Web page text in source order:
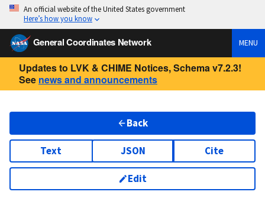
An official website of the United States government
Here’s how you know
General Coordinates Network MENU
Updates to LVK & CHIME Notices, Schema v7.2.3!
See news and announcements
Back
Text JSON Cite
Edit